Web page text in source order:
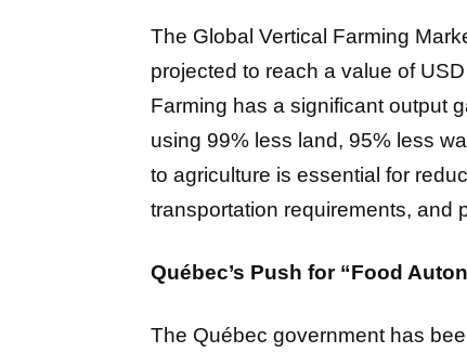
The Global Vertical Farming
projected to reach a value of
Farming has a significant output
using 99% less land, 95% less
to agriculture is essential for
transportation requirements, and
Québec’s Push for “Food
The Québec government has